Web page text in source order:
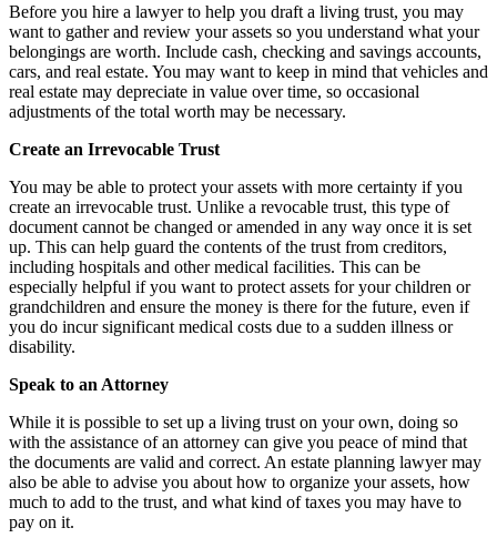
Before you hire a lawyer to help you draft a living trust, you may
want to gather and review your assets so you understand what your
belongings are worth. Include cash, checking and savings accounts,
cars, and real estate. You may want to keep in mind that vehicles and
real estate may depreciate in value over time, so occasional
adjustments of the total worth may be necessary.
Create an Irrevocable Trust
You may be able to protect your assets with more certainty if you
create an irrevocable trust. Unlike a revocable trust, this type of
document cannot be changed or amended in any way once it is set
up. This can help guard the contents of the trust from creditors,
including hospitals and other medical facilities. This can be
especially helpful if you want to protect assets for your children or
grandchildren and ensure the money is there for the future, even if
you do incur significant medical costs due to a sudden illness or
disability.
Speak to an Attorney
While it is possible to set up a living trust on your own, doing so
with the assistance of an attorney can give you peace of mind that
the documents are valid and correct. An estate planning lawyer may
also be able to advise you about how to organize your assets, how
much to add to the trust, and what kind of taxes you may have to
pay on it.